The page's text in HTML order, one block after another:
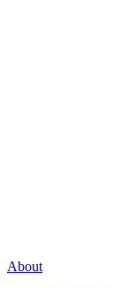
About